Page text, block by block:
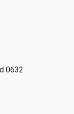
0632